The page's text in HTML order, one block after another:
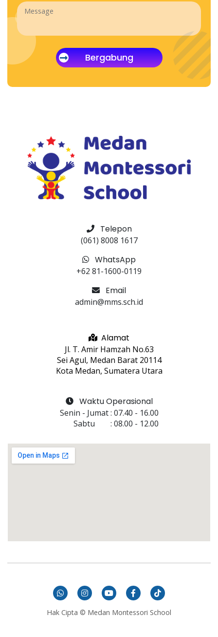
Bergabung
Telepon
(061) 8008 1617
WhatsApp
+62 81-1600-0119
Email
admin@mms.sch.id
Alamat
Jl. T. Amir Hamzah No.63
Sei Agul, Medan Barat 20114
Kota Medan, Sumatera Utara
Waktu Operasional
Senin - Jumat : 07.40 - 16.00
Sabtu
: 08.00 - 12.00
Hak Cipta © Medan Montessori School